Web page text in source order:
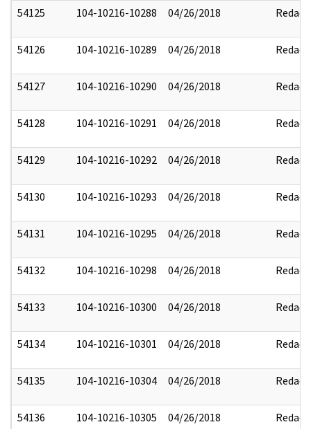
54125 104-10216-10288 04/26/2018 Redact
54126 104-10216-10289 04/26/2018 Redact
54127 104-10216-10290 04/26/2018 Redact
54128 104-10216-10291 04/26/2018 Redact
54129 104-10216-10292 04/26/2018 Redact
54130 104-10216-10293 04/26/2018 Redact
54131 104-10216-10295 04/26/2018 Redact
54132 104-10216-10298 04/26/2018 Redact
54133 104-10216-10300 04/26/2018 Redact
54134 104-10216-10301 04/26/2018 Redact
54135 104-10216-10304 04/26/2018 Redact
54136 104-10216-10305 04/26/2018 Redact